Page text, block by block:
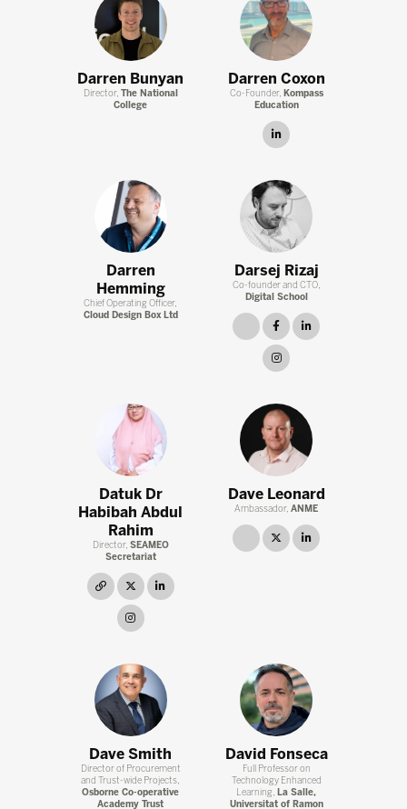
Darren Bunyan
Director, The National
College
Darren Coxon
Co-Founder, Kompass
Education
Darren
Hemming
Chief Operating Officer,
Cloud Design Box Ltd
Darsej Rizaj
Co-founder and CTO,
Digital School
link facebook
Datuk Dr
Habibah Abdul
Rahim
Director, SEAMEO
Secretariat
link twitterlinkedin
instagram
Dave Leonard
Ambassador,ANME
link twitter
Dave Smith
Director of Procurement
and Trust-wide Projects,
Osborne Co-operative
Academy Trust
David Fonseca
Full Professor on
Technology Enhanced
Learning, La Salle,
Universitat of Ramon